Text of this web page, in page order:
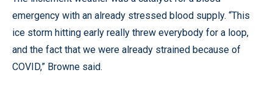
emergency with an already stressed blood supply. “This
ice storm hitting early really threw everybody for a loop,
and the fact that we were already strained because of
COVID,” Browne said.